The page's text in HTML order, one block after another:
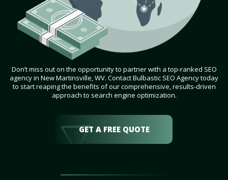
Don’t miss out on the opportunity to partner with a top-ranked SEO
agency in New Martinsville, WV. Contact Bulbastic SEO Agency today
to start reaping the benefits of our comprehensive, results-driven
approach to search engine optimization.
GET A FREE QUOTE